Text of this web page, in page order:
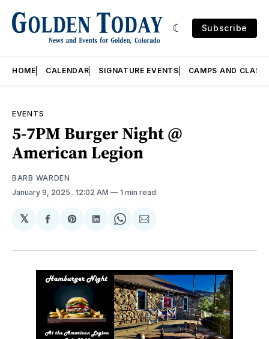
Subscribe
HOME CALENDAR SIGNATURE EVENTS CAMPS AND
EVENTS
5-7PM Burger Night @
American Legion
BARB WARDEN
January 9, 2025 . 12:02 AM 1 min read
𝕏
Share
Facebook
Share
Pinterest
Share
LinkedIn
Share
WhatsApp
Share
Email